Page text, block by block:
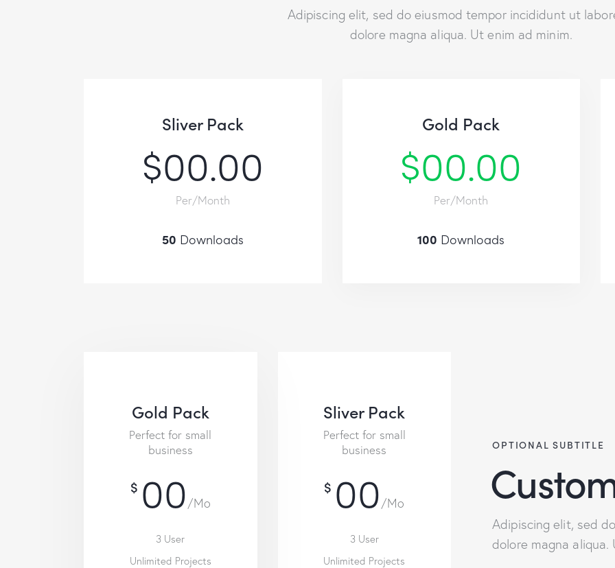
Adipiscing elit, sed do eiusmod tempor incididunt ut
dolore magna aliqua. Ut enim ad minim.
Sliver Pack
$00.00
Per/Month
50 Downloads
Gold Pack
$00.00
Per/Month
100 Downloads
Gold Pack
Perfect for small
business
$ 00/Mo
3 User
Unlimited Projects
Sliver Pack
Perfect for small
business
$ 00/Mo
3 User
Unlimited Projects
OPTIONAL SUBTITLE
Adipiscing elit, sed
dolore magna aliqua.